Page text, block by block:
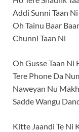
Addi Sunni Taan Ni
Oh Tainu Baar
Chunni Taan Ni
Oh Gusse Taan Ni
Tere Phone Da
Naweyan Nu
Sadde Wangu
Kitte Jaandi Te Ni